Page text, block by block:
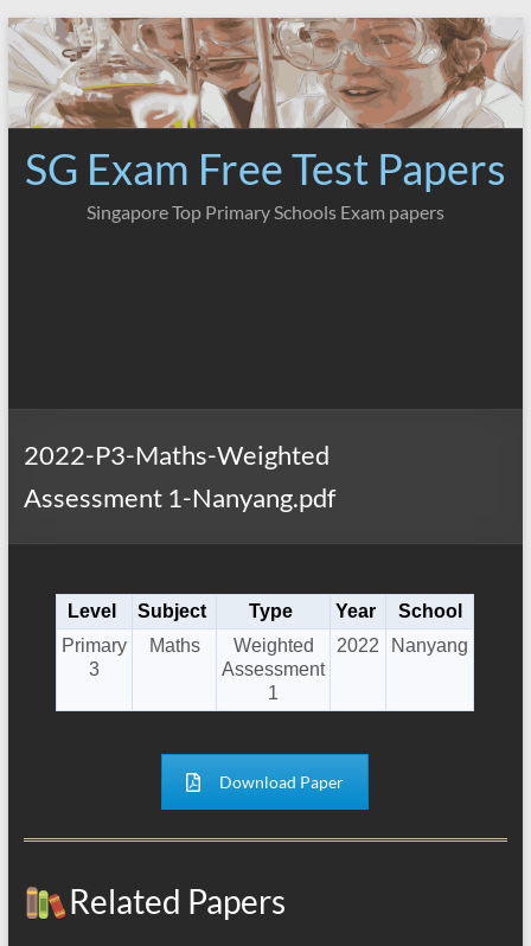
Skip
to
content
SG Exam Free Test Papers
Singapore Top Primary Schools Exam papers
2022-P3-Maths-Weighted
Assessment 1-Nanyang.pdf
Level Subject Type Year
School
Primary
3
Maths
Weighted
Assessment
1
2022 Nanyang
Download Paper
Related Papers